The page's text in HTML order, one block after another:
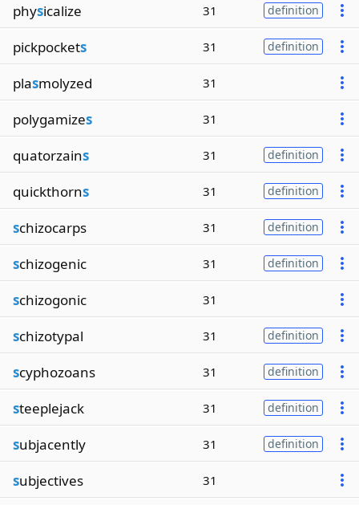
physicalize 31 definition
pickpockets 31 definition
plasmolyzed 31
polygamizes 31
quatorzains 31 definition
quickthorns 31 definition
schizocarps 31 definition
schizogenic 31 definition
schizogonic 31
schizotypal 31 definition
scyphozoans 31 definition
steeplejack 31 definition
subjacently 31 definition
subjectives 31